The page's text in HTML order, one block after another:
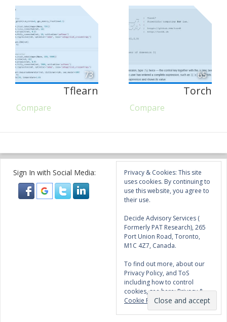
73
Tflearn
Compare
65
Torch
Compare
Sign In with Social Media:
Privacy & Cookies: This site
uses cookies. By continuing to
use this website, you agree to
their use.
Decide Advisory Services (
Formerly PAT Research), 265
Port Union Road, Toronto,
M1C 4Z7, Canada.
To find out more, about our
Privacy Policy, and ToS
including how to control
cookies, see here:Privacy &
Cookie Policy